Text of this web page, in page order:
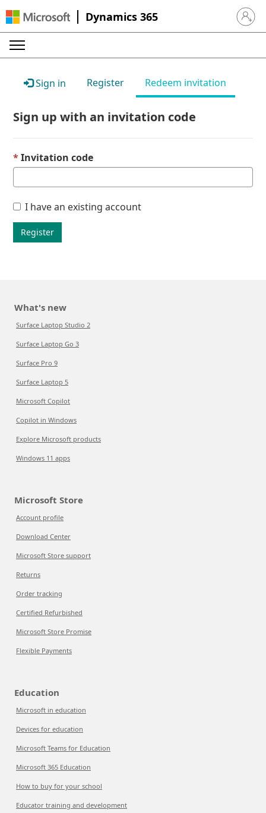
Dynamics 365 Sign in
Sign in Register Redeem invitation
Sign up with an invitation code
Invitation code
I have an existing account
Register
What's new
Surface Laptop Studio 2
Surface Laptop Go 3
Surface Pro 9
Surface Laptop 5
Microsoft Copilot
Copilot in Windows
Explore Microsoft products
Windows 11 apps
Microsoft Store
Account profile
Download Center
Microsoft Store support
Returns
Order tracking
Certified Refurbished
Microsoft Store Promise
Flexible Payments
Education
Microsoft in education
Devices for education
Microsoft Teams for Education
Microsoft 365 Education
How to buy for your school
Educator training and development